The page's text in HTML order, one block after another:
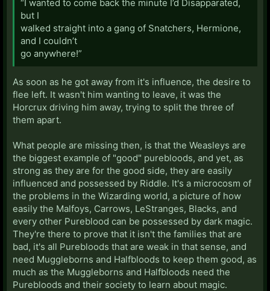
“I wanted to come back the minute I’d Disapparated,
but I
walked straight into a gang of Snatchers, Hermione,
and I couldn’t
go anywhere!”
As soon as he got away from it's influence, the desire to
flee left. It wasn't him wanting to leave, it was the
Horcrux driving him away, trying to split the three of
them apart.
What people are missing then, is that the Weasleys are
the biggest example of "good" purebloods, and yet, as
strong as they are for the good side, they are easily
influenced and possessed by Riddle. It's a microcosm of
the problems in the Wizarding world, a picture of how
easily the Malfoys, Carrows, LeStranges, Blacks, and
every other Pureblood can be possessed by dark magic.
They're there to prove that it isn't the families that are
bad, it's all Purebloods that are weak in that sense, and
need Muggleborns and Halfbloods to keep them good, as
much as the Muggleborns and Halfbloods need the
Purebloods and their society to learn about magic.